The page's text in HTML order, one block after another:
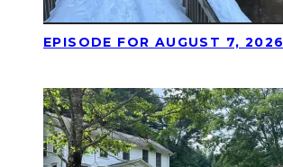
EPISODE FOR AUGUST 7, 2026